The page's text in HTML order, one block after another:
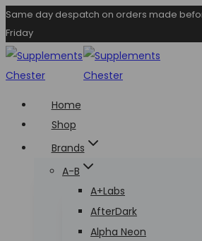
Skip
to
content
Same day despatch on orders made
Friday
Home
Shop
Brands
A-B
A+Labs
AfterDark
Alpha Neon